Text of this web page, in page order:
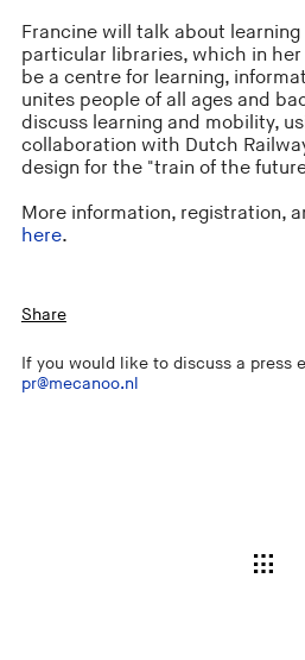
Francine will talk about
particular libraries, which in
be a centre for learning,
unites people of all ages and
discuss learning and mobility,
collaboration with Dutch
design for the "train of the
More information, registration,
here.
Share
If you would like to discuss a press
pr@mecanoo.nl